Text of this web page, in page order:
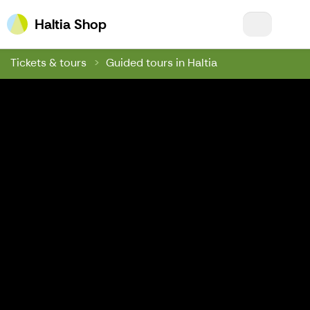
Haltia ShopHaltia Shop
Tickets & tours Guided tours in Haltia